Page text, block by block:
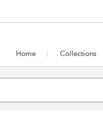
Home Collections